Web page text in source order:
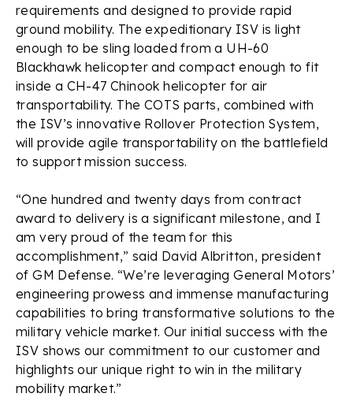
requirements and designed to provide rapid
ground mobility. The expeditionary ISV is light
enough to be sling loaded from a UH-60
Blackhawk helicopter and compact enough to fit
inside a CH-47 Chinook helicopter for air
transportability. The COTS parts, combined with
the ISV’s innovative Rollover Protection System,
will provide agile transportability on the battlefield
to support mission success.
“One hundred and twenty days from contract
award to delivery is a significant milestone, and I
am very proud of the team for this
accomplishment,” said David Albritton, president
of GM Defense. “We’re leveraging General Motors’
engineering prowess and immense manufacturing
capabilities to bring transformative solutions to the
military vehicle market. Our initial success with the
ISV shows our commitment to our customer and
highlights our unique right to win in the military
mobility market.”